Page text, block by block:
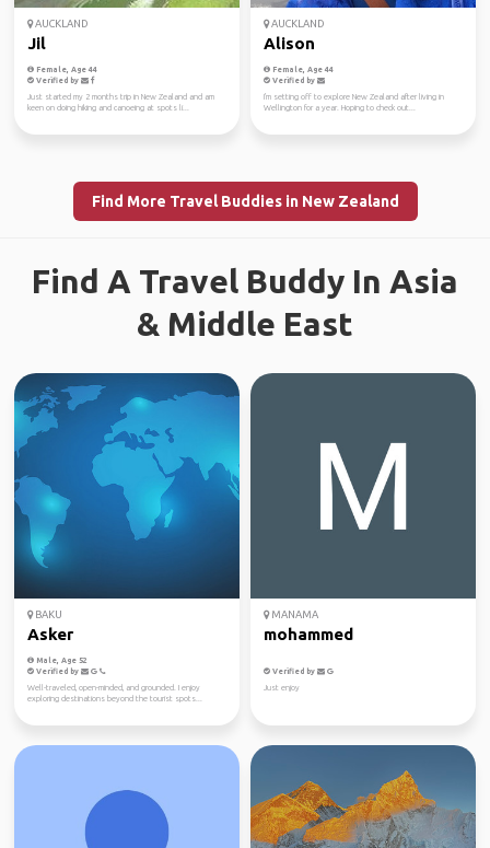
AUCKLAND
Jil
Female, Age 44
Verified by
Just started my 2 months trip in New Zealand and am
keen on doing hiking and canoeing at spots li...
AUCKLAND
Alison
Female, Age 44
Verified by
I'm setting off to explore New Zealand after living in
Wellington for a year. Hoping to check out...
Find More Travel Buddies in New Zealand
Find A Travel Buddy In Asia
& Middle East
BAKU
Asker
Male, Age 52
Verified by
Well-traveled, open-minded, and grounded. I enjoy
exploring destinations beyond the tourist spots...
MANAMA
mohammed
Verified by
Just enjoy